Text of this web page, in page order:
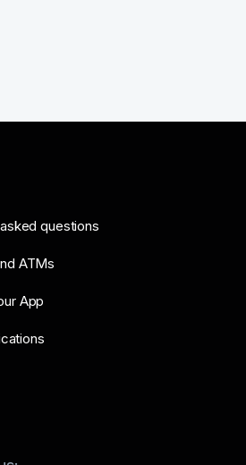
asked questions
ATMs
App